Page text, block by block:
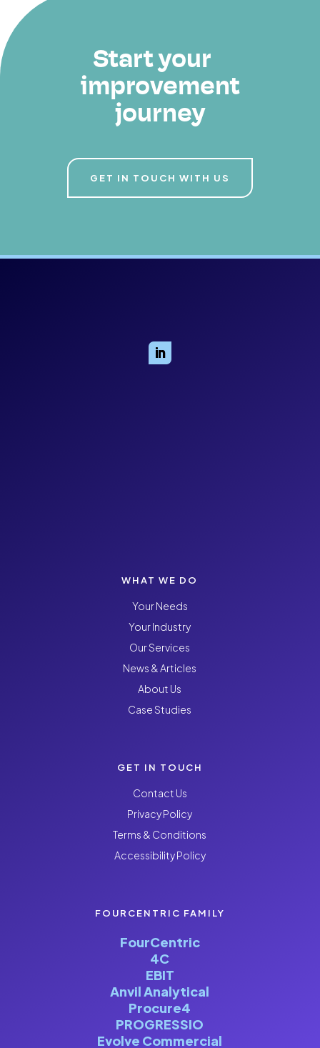
Start your
improvement
journey
GET IN TOUCH WITH US
WHAT WE DO
Your Needs
Your Industry
Our Services
News & Articles
About Us
Case Studies
GET IN TOUCH
Contact Us
Privacy Policy
Terms & Conditions
Accessibility Policy
FOURCENTRIC FAMILY
FourCentric
4C
EBIT
Anvil Analytical
Procure4
PROGRESSIO
Evolve Commercial